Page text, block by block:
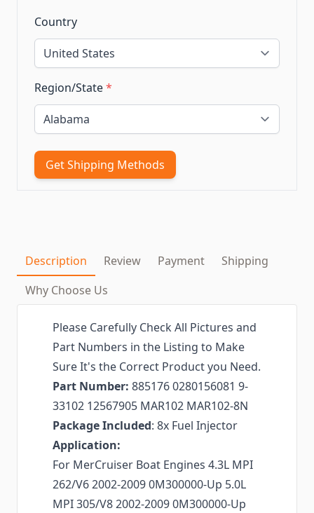
Country
Region/State*
Get Shipping Methods
Description Review Payment
Shipping
Why Choose Us
Please Carefully Check All Pictures and
Part Numbers in the Listing to Make
Sure It's the Correct Product you Need.
Part Number: 885176 0280156081 9-
33102 12567905 MAR102 MAR102-8N
Package Included: 8x Fuel Injector
Application:
For MerCruiser Boat Engines 4.3L MPI
262/V6 2002-2009 0M300000-Up 5.0L
MPI 305/V8 2002-2009 0M300000-Up